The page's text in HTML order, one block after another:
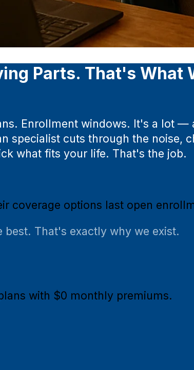
Parts. That's What
Enrollment windows. It's a lot
specialist cuts through the noise,
what fits your life. That's the job.
coverage options last open
That's exactly why we exist.
with $0 monthly premiums.